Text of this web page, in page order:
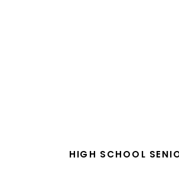
HIGH SCHOOL